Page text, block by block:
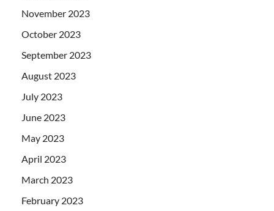
November 2023
October 2023
September 2023
August 2023
July 2023
June 2023
May 2023
April 2023
March 2023
February 2023